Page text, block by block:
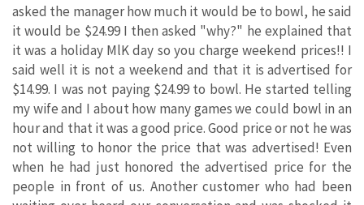
asked the manager how much it would be to bowl, he said
it would be $24.99 I then asked "why?" he explained that
it was a holiday MlK day so you charge weekend prices!! I
said well it is not a weekend and that it is advertised for
$14.99. I was not paying $24.99 to bowl. He started telling
my wife and I about how many games we could bowl in an
hour and that it was a good price. Good price or not he was
not willing to honor the price that was advertised! Even
when he had just honored the advertised price for the
people in front of us. Another customer who had been